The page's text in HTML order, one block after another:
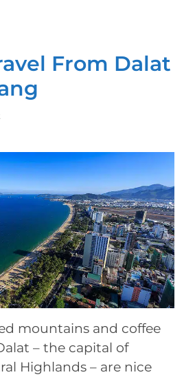
From Dalat
mountains and coffee
– the capital of
Highlands – are nice